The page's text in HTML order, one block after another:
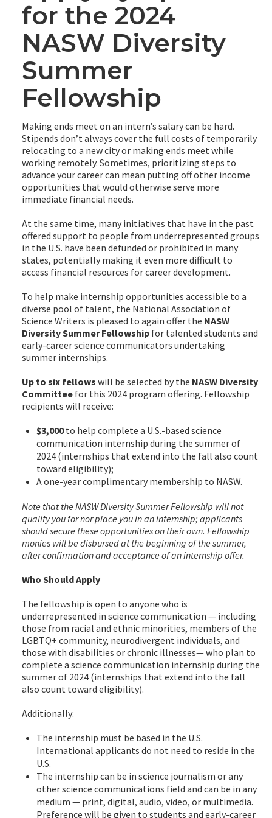
for the 2024
NASW Diversity
Summer
Fellowship
Making ends meet on an intern’s salary can be hard.
Stipends don’t always cover the full costs of temporarily
relocating to a new city or making ends meet while
working remotely. Sometimes, prioritizing steps to
advance your career can mean putting off other income
opportunities that would otherwise serve more
immediate financial needs.
At the same time, many initiatives that have in the past
offered support to people from underrepresented groups
in the U.S. have been defunded or prohibited in many
states, potentially making it even more difficult to
access financial resources for career development.
To help make internship opportunities accessible to a
diverse pool of talent, the National Association of
Science Writers is pleased to again offer the NASW
Diversity Summer Fellowship for talented students and
early-career science communicators undertaking
summer internships.
Up to six fellows will be selected by the NASW Diversity
Committee for this 2024 program offering. Fellowship
recipients will receive:
$3,000to help complete a U.S.-based science
communication internship during the summer of
2024 (internships that extend into the fall also count
toward eligibility);
A one-year complimentary membership to NASW.
Note that the NASW Diversity Summer Fellowship will not
qualify you for nor place you in an internship; applicants
should secure these opportunities on their own. Fellowship
monies will be disbursed at the beginning of the summer,
after confirmation and acceptance of an internship offer.
Who Should Apply
The fellowship is open to anyone who is
underrepresented in science communication — including
those from racial and ethnic minorities, members of the
LGBTQ+ community, neurodivergent individuals, and
those with disabilities or chronic illnesses— who plan to
complete a science communication internship during the
summer of 2024 (internships that extend into the fall
also count toward eligibility).
Additionally:
The internship must be based in the U.S.
International applicants do not need to reside in the
U.S.
The internship can be in science journalism or any
other science communications field and can be in any
medium — print, digital, audio, video, or multimedia.
Preference will be given to students and early-career